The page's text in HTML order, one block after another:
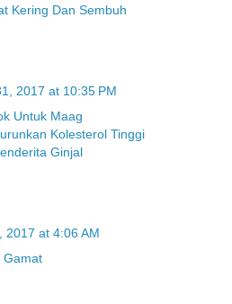
Kering Dan Sembuh
2017 at 10:35 PM
Untuk Maag
Kolesterol Tinggi
Ginjal
2017 at 4:06 AM
Gamat